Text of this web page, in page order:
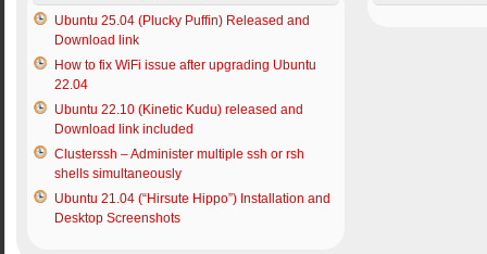
Ubuntu 25.04 (Plucky Puffin) Released and
Download link
How to fix WiFi issue after upgrading Ubuntu
22.04
Ubuntu 22.10 (Kinetic Kudu) released and
Download link included
Clusterssh – Administer multiple ssh or rsh
shells simultaneously
Ubuntu 21.04 (“Hirsute Hippo”) Installation and
Desktop Screenshots